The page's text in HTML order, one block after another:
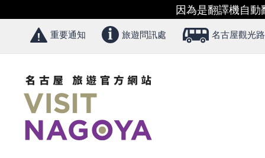
因為是翻譯機自
重要通知 旅遊問訊處 名古屋觀光